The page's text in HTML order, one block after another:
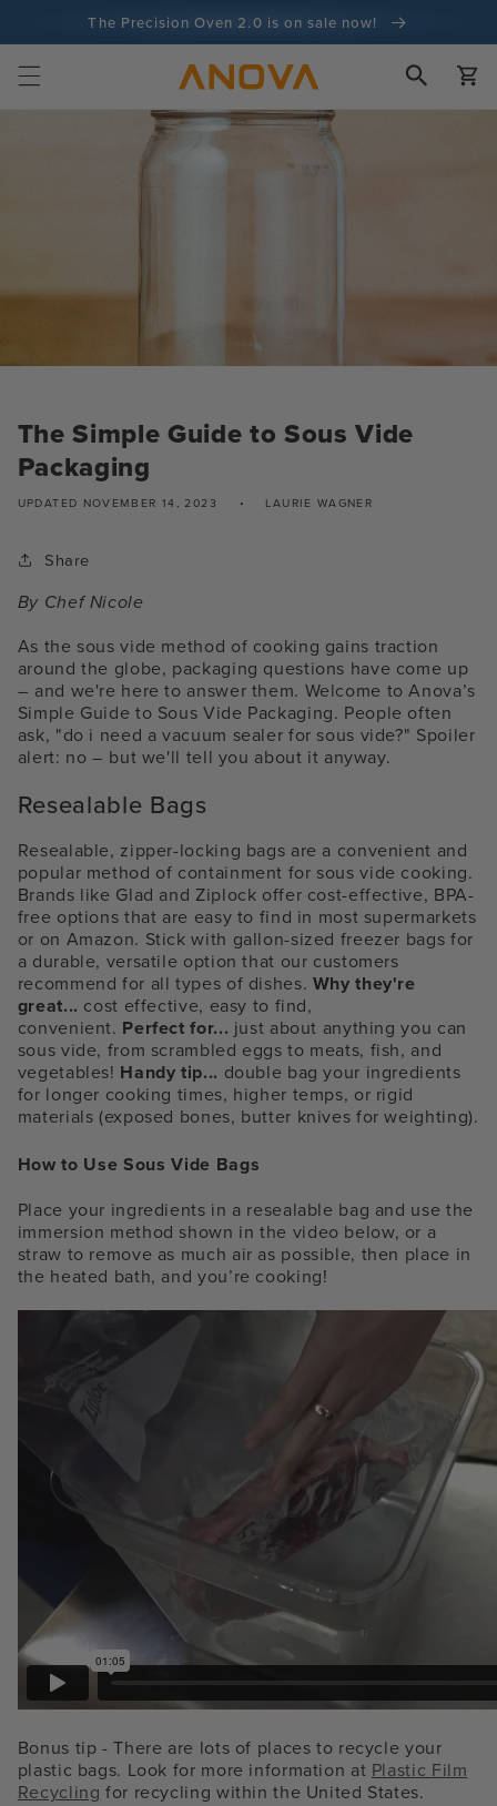
The Precision Oven 2.0 is on sale now!
100-day money back guarantee
100+ million cooks and counting
Cart
The Simple Guide to Sous Vide
Packaging
UPDATED NOVEMBER 14, 2023 LAURIE WAGNER
Share
By Chef Nicole
As the sous vide method of cooking gains traction
around the globe, packaging questions have come up
– and we're here to answer them. Welcome to Anova’s
Simple Guide to Sous Vide Packaging. People often
ask, "do i need a vacuum sealer for sous vide?" Spoiler
alert: no – but we'll tell you about it anyway.
Resealable Bags
Resealable, zipper-locking bags are a convenient and
popular method of containment for sous vide cooking.
Brands like Glad and Ziplock offer cost-effective, BPA-
free options that are easy to find in most supermarkets
or on Amazon. Stick with gallon-sized freezer bags for
a durable, versatile option that our customers
recommend for all types of dishes. Why they're
great... cost effective, easy to find,
convenient. Perfect for... just about anything you can
sous vide, from scrambled eggs to meats, fish, and
vegetables! Handy tip... double bag your ingredients
for longer cooking times, higher temps, or rigid
materials (exposed bones, butter knives for weighting).
How to Use Sous Vide Bags
Place your ingredients in a resealable bag and use the
immersion method shown in the video below, or a
straw to remove as much air as possible, then place in
the heated bath, and you’re cooking!
Bonus tip - There are lots of places to recycle your
plastic bags. Look for more information at Plastic Film
Recycling for recycling within the United States.